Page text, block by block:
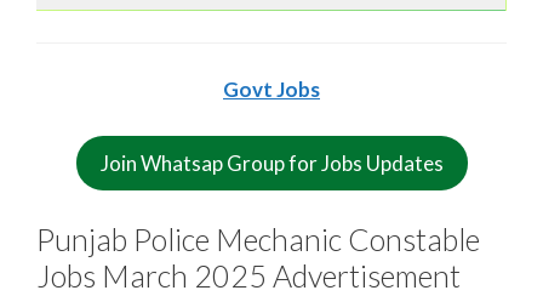
Govt Jobs
Join Whatsap Group for Jobs Updates
Punjab Police Mechanic Constable
Jobs March 2025 Advertisement